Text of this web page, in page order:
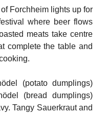
Forchheim lights up for
where beer flows
meats take centre
complete the table and
(potato dumplings)
(bread dumplings)
Tangy Sauerkraut and